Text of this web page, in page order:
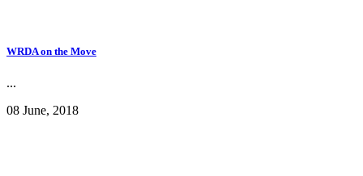
WRDA on the Move
...
08 June, 2018